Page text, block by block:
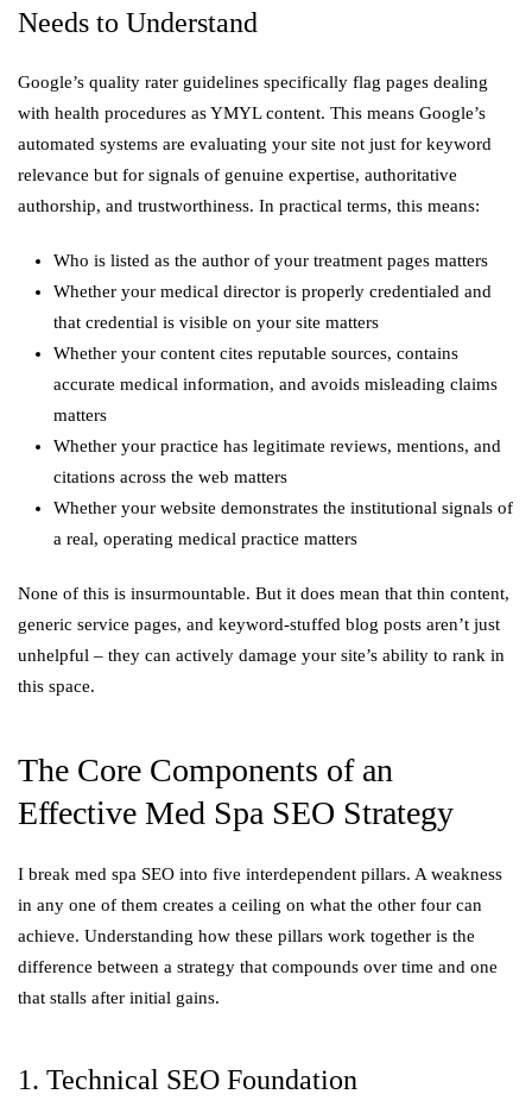
Needs to Understand
Google’s quality rater guidelines specifically flag pages dealing
with health procedures as YMYL content. This means Google’s
automated systems are evaluating your site not just for keyword
relevance but for signals of genuine expertise, authoritative
authorship, and trustworthiness. In practical terms, this means:
Who is listed as the author of your treatment pages matters
Whether your medical director is properly credentialed and
that credential is visible on your site matters
Whether your content cites reputable sources, contains
accurate medical information, and avoids misleading claims
matters
Whether your practice has legitimate reviews, mentions, and
citations across the web matters
Whether your website demonstrates the institutional signals of
a real, operating medical practice matters
None of this is insurmountable. But it does mean that thin content,
generic service pages, and keyword-stuffed blog posts aren’t just
unhelpful – they can actively damage your site’s ability to rank in
this space.
The Core Components of an
Effective Med Spa SEO Strategy
I break med spa SEO into five interdependent pillars. A weakness
in any one of them creates a ceiling on what the other four can
achieve. Understanding how these pillars work together is the
difference between a strategy that compounds over time and one
that stalls after initial gains.
1. Technical SEO Foundation